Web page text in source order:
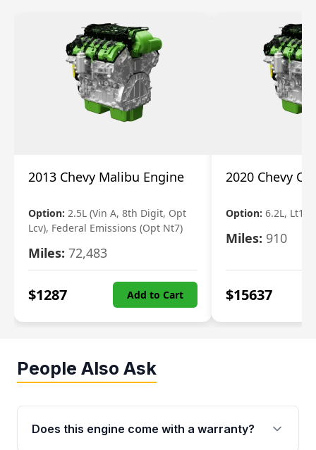
2013 Chevy Malibu Engine
Option: 2.5L (Vin A, 8th Digit, Opt
Lcv), Federal Emissions (Opt Nt7)
Miles: 72,483
$1287 Add to Cart
2020 Chevy
Option: 6.2L, Lt1
Miles: 910
$15637
People Also Ask
Does this engine come with a warranty?